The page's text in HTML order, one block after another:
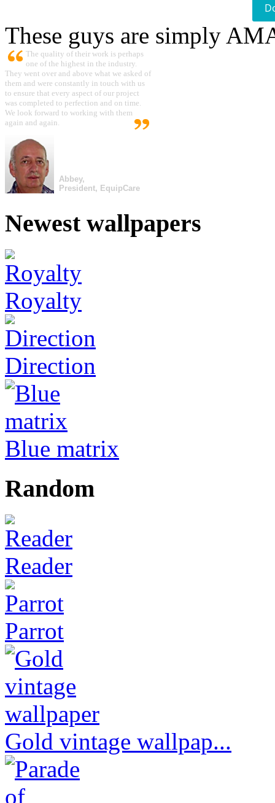
These guys are simply
The quality of their work is perhaps
one of the highest in the industry.
They went over and above what we asked of
them and were constantly in touch with us
to ensure that every aspect of our project
was completed to perfection and on time.
We look forward to working with them
again and again.
Abbey,
President, EquipCare
Newest wallpapers
Royalty
Direction
Blue matrix
Random
Reader
Parrot
Gold vintage wallpap...